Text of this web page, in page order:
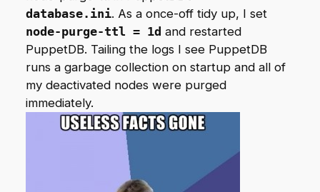
database.ini. As a once-off tidy up, I set
node-purge-ttl = 1d and restarted
PuppetDB. Tailing the logs I see PuppetDB
runs a garbage collection on startup and all of
my deactivated nodes were purged
immediately.